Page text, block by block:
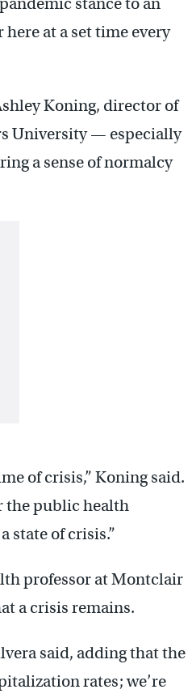
at a set time every
Koning, director of
University — especially
a sense of normalcy
of crisis,” Koning said.
the public health
state of crisis.”
professor at Montclair
a crisis remains.
said, adding that the
rates; we’re